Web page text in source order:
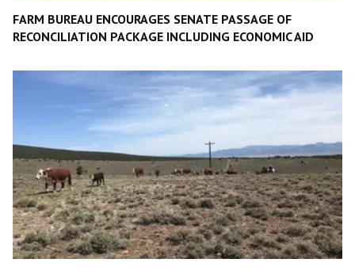
FARM BUREAU ENCOURAGES SENATE PASSAGE OF
RECONCILIATION PACKAGE INCLUDING ECONOMIC AID